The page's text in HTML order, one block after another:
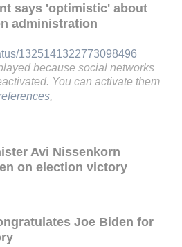
says 'optimistic' about
administration
1325141322773098496
because social networks
You can activate them
.
Avi Nissenkorn
on election victory
Joe Biden for